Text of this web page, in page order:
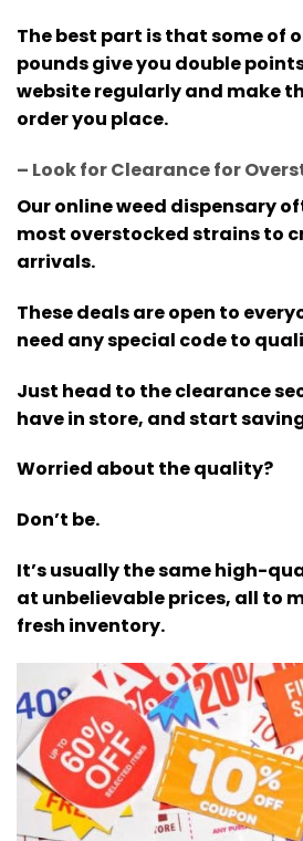
The best part is that some of
pounds give you double
website regularly and make
order you place.
– Look for Clearance for
Our online weed dispensary
most overstocked strains to
arrivals.
These deals are open to
need any special code to
Just head to the clearance
have in store, and start
Worried about the quality?
Don’t be.
It’s usually the same high-
at unbelievable prices, all to
fresh inventory.